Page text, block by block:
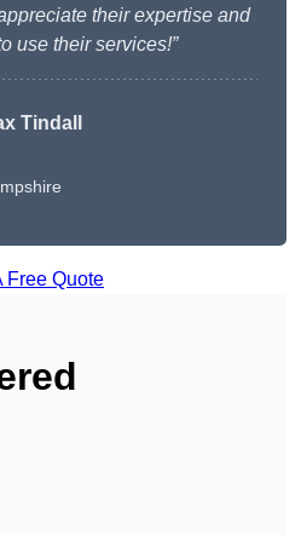
their expertise and
use their services!”
Tindall
Free Quote